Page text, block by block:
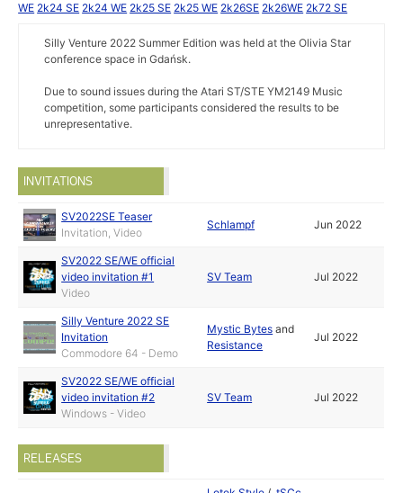
WE 2k24 SE 2k24 WE 2k25 SE 2k25 WE 2k26SE 2k26WE 2k72 SE
Silly Venture 2022 Summer Edition was held at the Olivia Star
conference space in Gdańsk.
Due to sound issues during the Atari ST/STE YM2149 Music
competition, some participants considered the results to be
unrepresentative.
INVITATIONS
SV2022SE Teaser
Invitation, Video
Schlampf Jun 2022
SV2022 SE/WE official
video invitation #1
Video
SV Team Jul 2022
Silly Venture 2022 SE
Invitation
Commodore 64 - Demo
Mystic Bytes and
Resistance
Jul 2022
SV2022 SE/WE official
video invitation #2
Windows - Video
SV Team Jul 2022
RELEASES